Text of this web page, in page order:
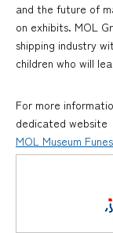
and the future of
on exhibits. MOL
shipping industry
children who will
For more
dedicated website
MOL Museum